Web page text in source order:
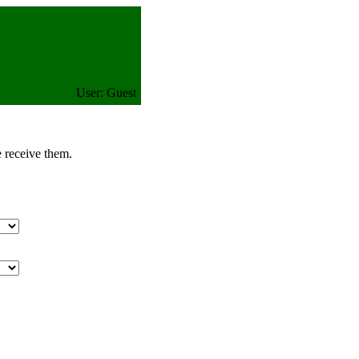
User: Guest
receive them.